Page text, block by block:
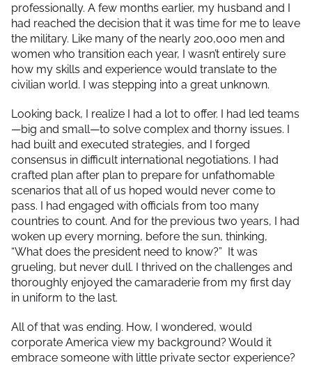
professionally. A few months earlier, my husband and I
had reached the decision that it was time for me to leave
the military. Like many of the nearly 200,000 men and
women who transition each year, I wasn’t entirely sure
how my skills and experience would translate to the
civilian world. I was stepping into a great unknown.
Looking back, I realize I had a lot to offer. I had led teams
—big and small—to solve complex and thorny issues. I
had built and executed strategies, and I forged
consensus in difficult international negotiations. I had
crafted plan after plan to prepare for unfathomable
scenarios that all of us hoped would never come to
pass. I had engaged with officials from too many
countries to count. And for the previous two years, I had
woken up every morning, before the sun, thinking,
“What does the president need to know?” It was
grueling, but never dull. I thrived on the challenges and
thoroughly enjoyed the camaraderie from my first day
in uniform to the last.
All of that was ending. How, I wondered, would
corporate America view my background? Would it
embrace someone with little private sector experience?